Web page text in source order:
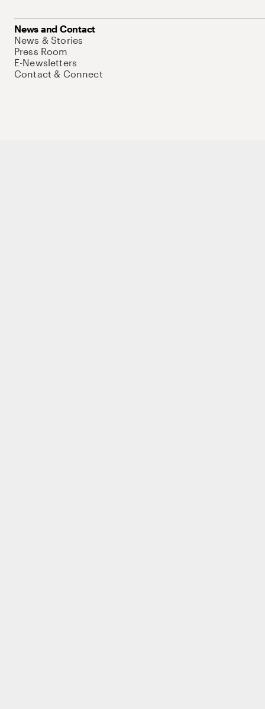
News and Contact
News & Stories
Press Room
E-Newsletters
Contact & Connect